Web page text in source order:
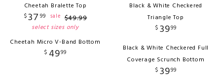
Cheetah Bralette Top
$37 99 sale $49.99
select sizes only
Cheetah Micro V-Band Bottom
$ 4999
Black & White Checkered
Triangle Top
$ 3999
Black & White Checkered Full
Coverage Scrunch Bottom
$ 3999